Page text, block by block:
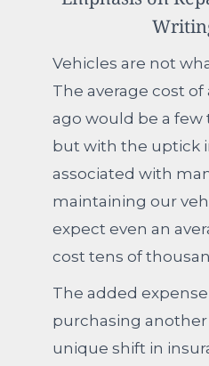
Vehicles are not
The average cost
ago would be a few
but with the uptick
associated with
maintaining our
expect even an
cost tens of
The added
purchasing another
unique shift in